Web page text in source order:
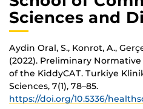
Sciences and
Aydin Oral, S., Konrot, A.,
(2022). Preliminary
of the KiddyCAT. Turkiye
Sciences, 7(1), 78–85.
https://doi.org/10.5336/